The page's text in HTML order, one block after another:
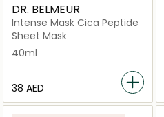
DR. BELMEUR
Intense Mask Cica Peptide
Sheet Mask
40ml
⁦38⁩ AED